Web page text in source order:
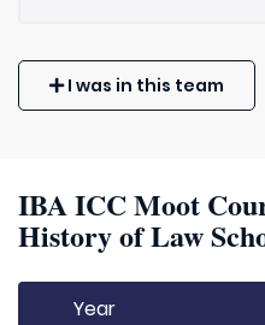
I was in this team
IBA ICC Moot
History of Law
Year